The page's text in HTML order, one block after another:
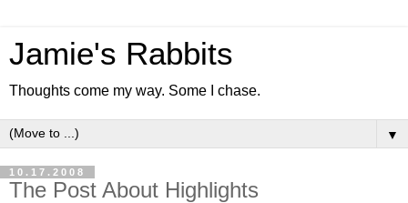
Jamie's Rabbits
Thoughts come my way. Some I chase.
▼
10.17.2008
The Post About Highlights